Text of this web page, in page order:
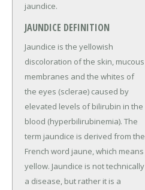
jaundice.
JAUNDICE DEFINITION
Jaundice is the yellowish
discoloration of the skin, mucous
membranes and the whites of
the eyes (sclerae) caused by
elevated levels of bilirubin in the
blood (hyperbilirubinemia). The
term jaundice is derived from the
French word jaune, which means
yellow. Jaundice is not technically
a disease, but rather it is a